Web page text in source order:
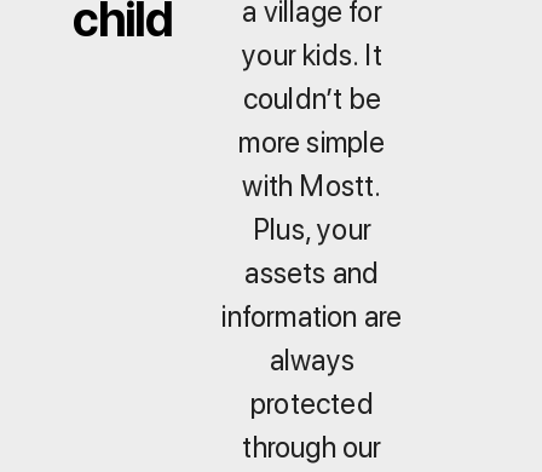
child
a village for
your kids. It
couldn’t be
more simple
with Mostt.
Plus, your
assets and
information are
always
protected
through our